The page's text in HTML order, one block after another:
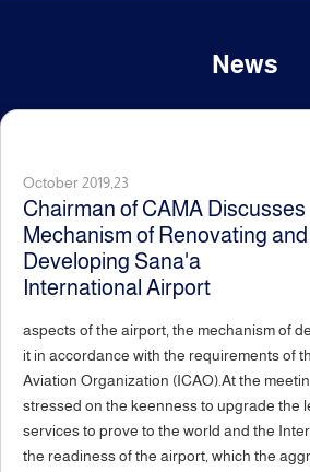
News
October 2019,23
Chairman of CAMA Discusses
Mechanism of Renovating and
Developing Sana'a
International Airport
aspects of the airport, the mechanism of
it in accordance with the requirements of
Aviation Organization (ICAO).At the
stressed on the keenness to upgrade the
services to prove to the world and the
the readiness of the airport, which the